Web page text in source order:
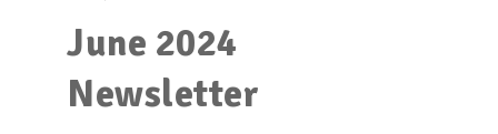
EVENTSJune 2024
Newsletter